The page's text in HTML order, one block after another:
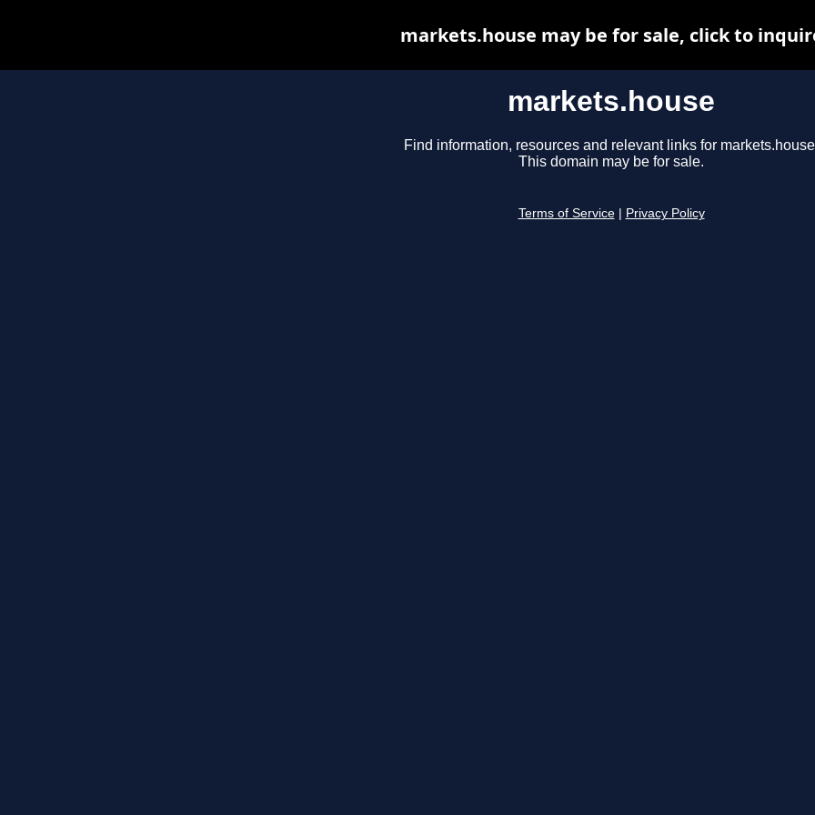
markets.house
Find information, resources and relevant links for
This domain may be for sale.
Terms of Service Privacy Policy
markets.house may be for sale, click to